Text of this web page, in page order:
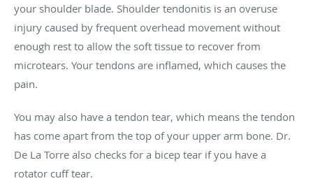
your shoulder blade. Shoulder tendonitis is an overuse
injury caused by frequent overhead movement without
enough rest to allow the soft tissue to recover from
microtears. Your tendons are inflamed, which causes the
pain.
You may also have a tendon tear, which means the tendon
has come apart from the top of your upper arm bone. Dr.
De La Torre also checks for a bicep tear if you have a
rotator cuff tear.